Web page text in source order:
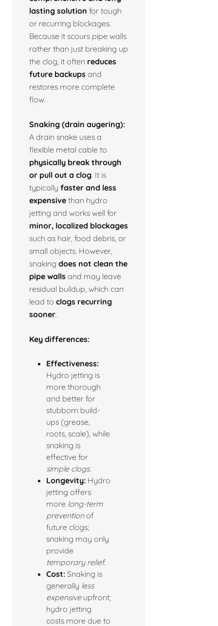
lasting solution for tough
or recurring blockages.
Because it scours pipe walls
rather than just breaking up
the clog, it often reduces
future backups and
restores more complete
flow.
Snaking (drain augering):
A drain snake uses a
flexible metal cable to
physically break through
or pull out a clog. It is
typically faster and less
expensive than hydro
jetting and works well for
minor, localized blockages
such as hair, food debris, or
small objects. However,
snaking does not clean the
pipe walls and may leave
residual buildup, which can
lead to clogs recurring
sooner.
Key differences:
Effectiveness:
Hydro jetting is
more thorough
and better for
stubborn build-
ups (grease,
roots, scale), while
snaking is
effective for
simple clogs.
Longevity: Hydro
jetting offers
more long-term
preventionof
future clogs;
snaking may only
provide
temporary relief.
Cost: Snaking is
generally less
expensiveupfront;
hydro jetting
costs more due to